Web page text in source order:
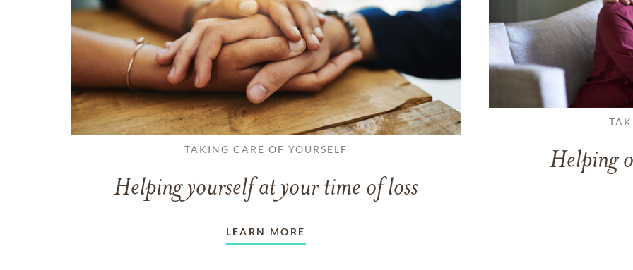
TAKING CARE OF YOURSELF
Helping yourself at your time of loss
LEARN MORE
Helping